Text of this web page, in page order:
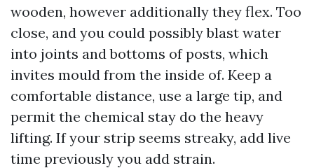
wooden, however additionally they flex. Too
close, and you could possibly blast water
into joints and bottoms of posts, which
invites mould from the inside of. Keep a
comfortable distance, use a large tip, and
permit the chemical stay do the heavy
lifting. If your strip seems streaky, add live
time previously you add strain.